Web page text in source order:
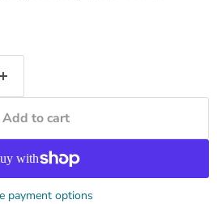
Add to cart
payment options